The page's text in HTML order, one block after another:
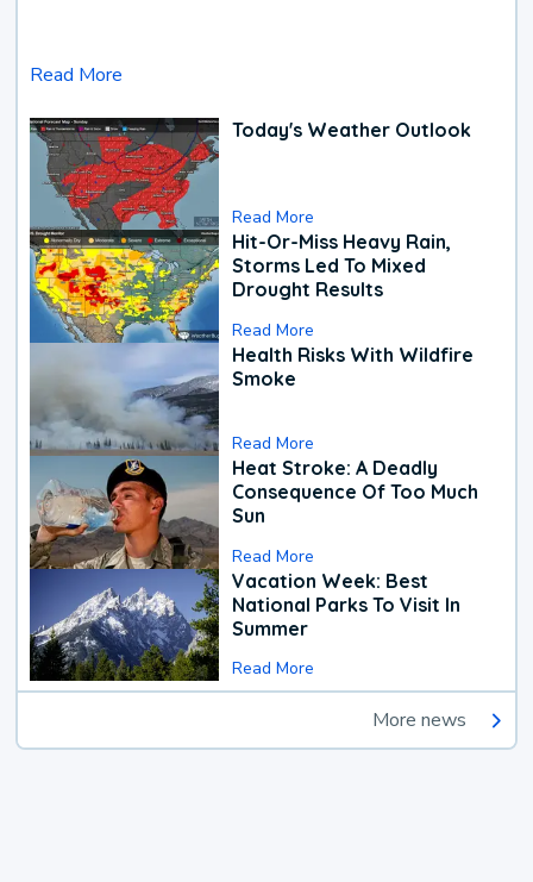
Read More
Today's Weather Outlook
Read More
Hit-Or-Miss Heavy Rain,
Storms Led To Mixed
Drought Results
Read More
Health Risks With Wildfire
Smoke
Read More
Heat Stroke: A Deadly
Consequence Of Too Much
Sun
Read More
Vacation Week: Best
National Parks To Visit In
Summer
Read More
More news